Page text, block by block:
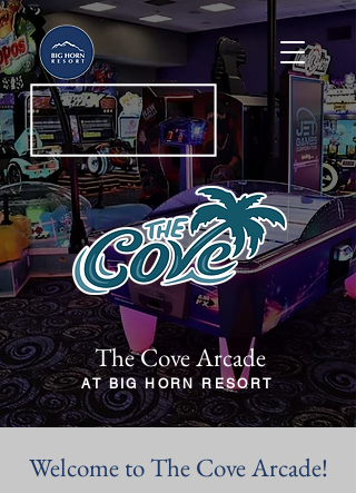
AT BIG HORN RESORT
The Cove Arcade
Welcome to The Cove Arcade!